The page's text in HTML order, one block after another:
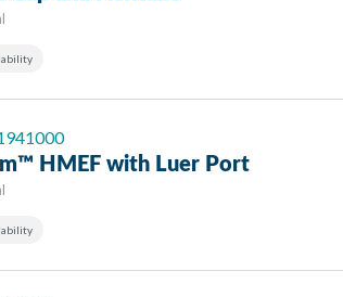
HMEF with Luer Port